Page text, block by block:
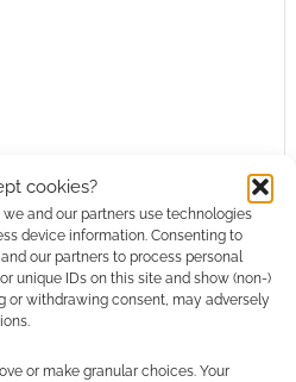
cookies?
and our partners use technologies
device information. Consenting to
our partners to process personal
unique IDs on this site and show (non-)
or withdrawing consent, may adversely
or make granular choices. Your
RPGS
FASA ,SHADOWRUN